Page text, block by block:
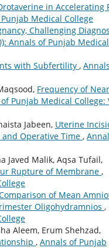
in Accelerating
Medical College
Challenging
Annals of Punjab Medical
with Subfertility ,
Frequency of Near
Punjab Medical College:
Jabeen, Uterine
and Operative Time ,
Javed Malik, Aqsa Tufail,
Rupture of Membrane ,
of Mean
Oligohydramnios ,
Aleem, Erum Shehzad,
, Annals of Punjab